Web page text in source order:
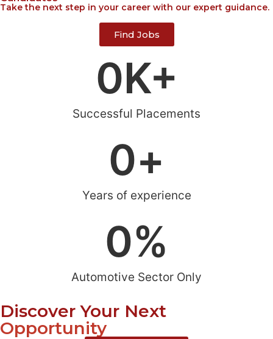
Take the next step in your career with our expert guidance.
Find Jobs
Successful Placements
0K+
Years of experience
0+
Automotive Sector Only
0%
Discover Your Next
Opportunity